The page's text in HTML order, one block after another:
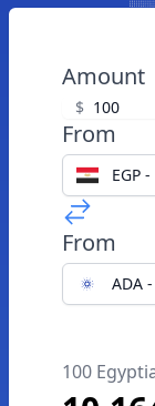
Amount
$
From
EGP
From
ADA
100